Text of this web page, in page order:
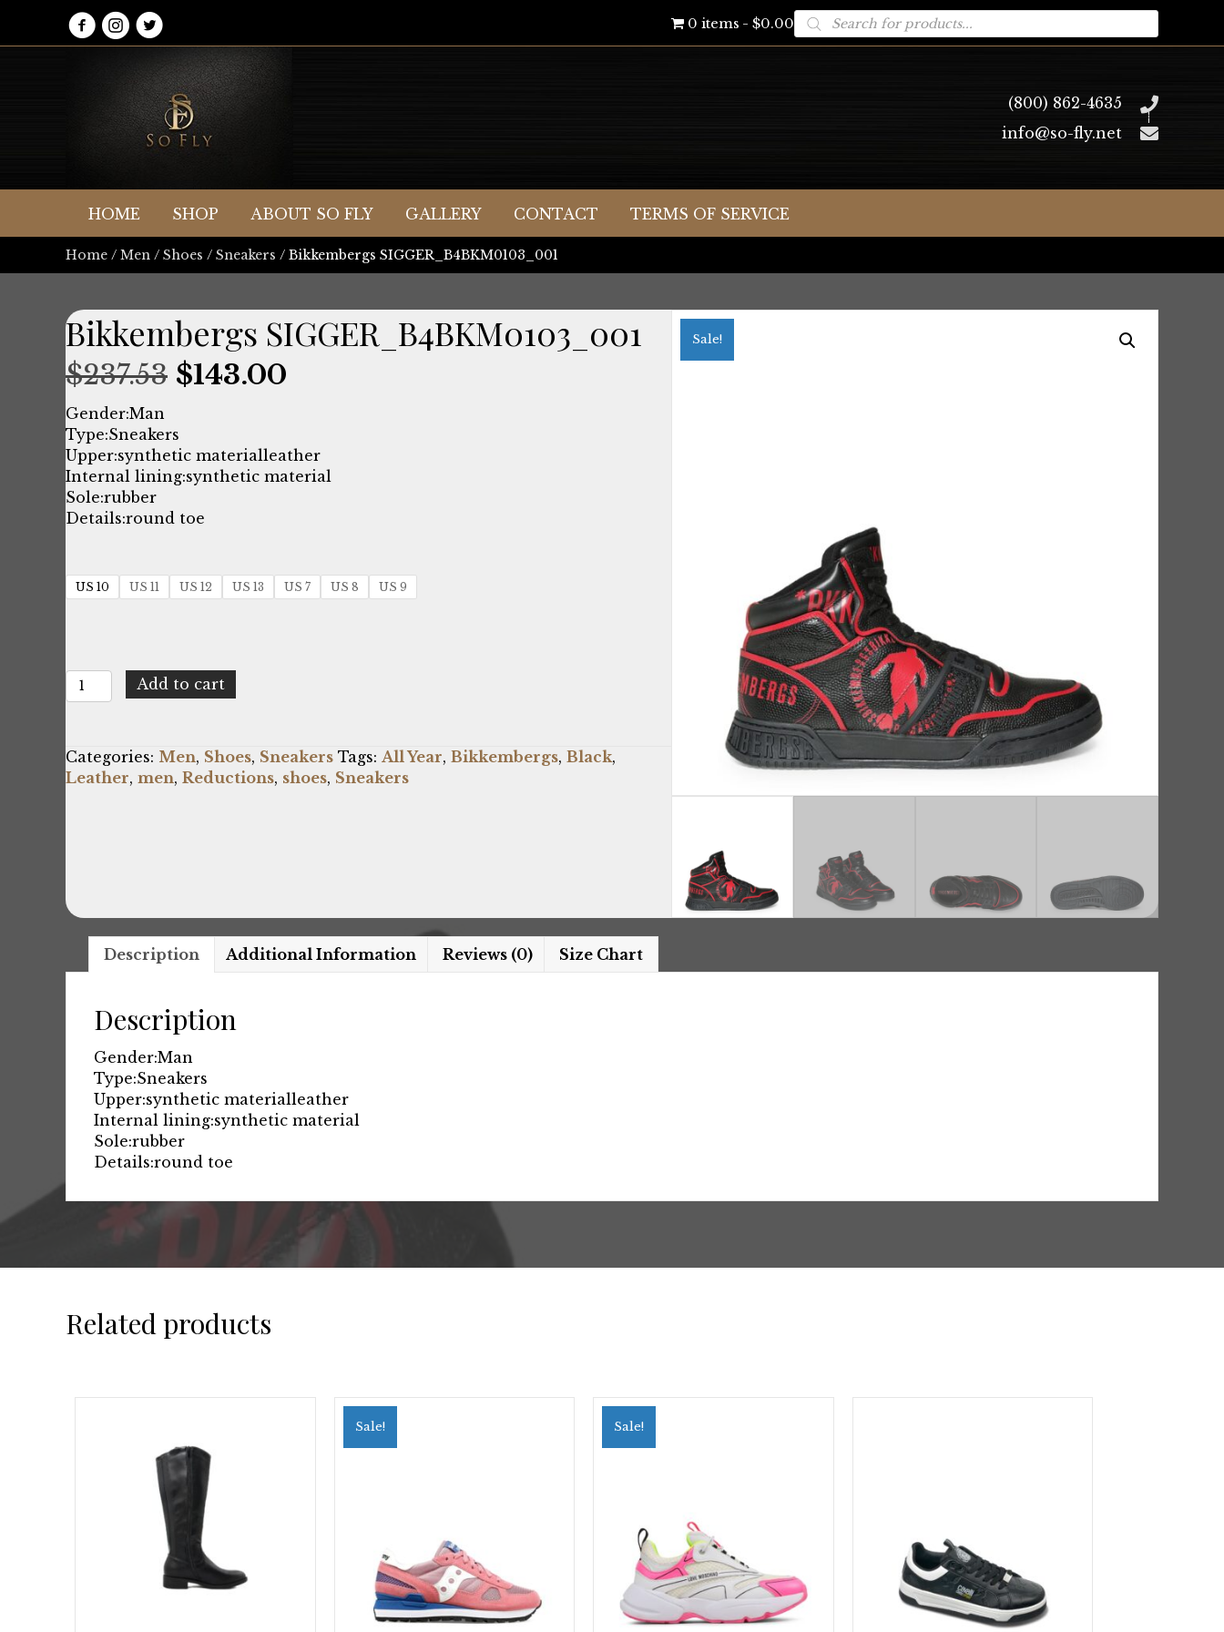
0 items $0.00Products
search
(800) 862-4635
info@so-fly.net
HOME SHOP ABOUT SO FLY GALLERY CONTACT TERMS OF SERVICE
Home / Men / Shoes / Sneakers / Bikkembergs SIGGER_B4BKM0103_001
Bikkembergs SIGGER_B4BKM0103_001
$237.53 Original
was:
$237.53.
$143.00
is:
$143.00.
Gender:Man
Type:Sneakers
Upper:synthetic materialleather
Internal lining:synthetic material
Sole:rubber
Details:round toe
US 10 US 11 US 12 US 13 US 7 US 8 US 9
Bikkembergs
SIGGER_B4BKM0103_001
Add to cart
Categories: Men, Shoes, Sneakers Tags: All Year, Bikkembergs, Black,
Leather, men, Reductions, shoes, Sneakers
Sale!
Description Additional Information Reviews (0) Size Chart
Description
Gender:Man
Type:Sneakers
Upper:synthetic materialleather
Internal lining:synthetic material
Sole:rubber
Details:round toe
Related products
Sale! Sale!